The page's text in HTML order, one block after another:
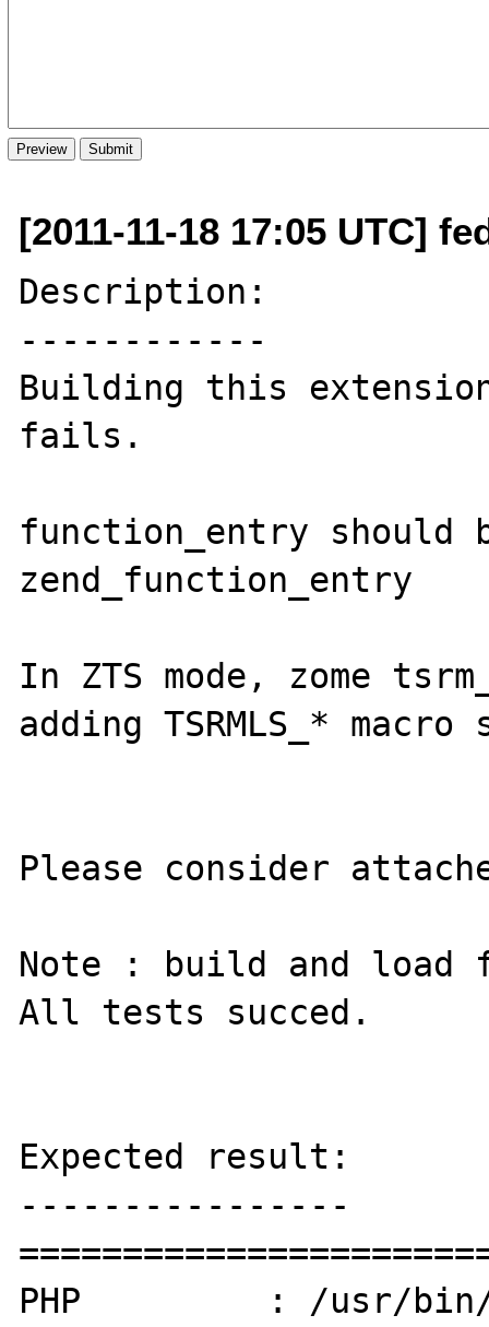
[2011-11-18 17:05 UTC]
Description:
------------
Building this extension
fails.
function_entry should
zend_function_entry
In ZTS mode, zome
adding TSRMLS_*
Please consider
Note : build and load
All tests succed.
Expected result:
----------------
PHP         : /usr/